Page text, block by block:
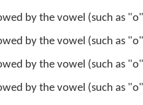
by the vowel (such as
by the vowel (such as
by the vowel (such as
by the vowel (such as